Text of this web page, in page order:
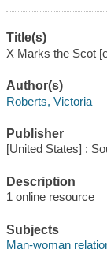
Title(s)
X Marks the Scot
Author(s)
Roberts, Victoria
Publisher
[United States] :
Description
1 online resource
Subjects
Man-woman